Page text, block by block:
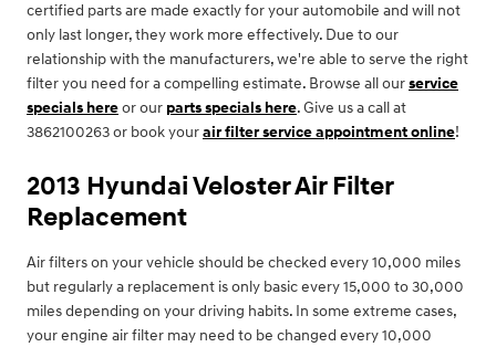
certified parts are made exactly for your automobile and will not
only last longer, they work more effectively. Due to our
relationship with the manufacturers, we're able to serve the right
filter you need for a compelling estimate. Browse all ourservice
specials hereor our parts specials here. Give us a call at
3862100263 or book yourair filter service appointment online!
2013 Hyundai Veloster Air Filter
Replacement
Air filters on your vehicle should be checked every 10,000 miles
but regularly a replacement is only basic every 15,000 to 30,000
miles depending on your driving habits. In some extreme cases,
your engine air filter may need to be changed every 10,000